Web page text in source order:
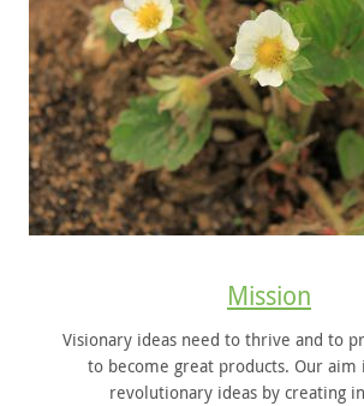
Mission
Visionary ideas need to thrive and to
to become great products. Our aim
revolutionary ideas by creating